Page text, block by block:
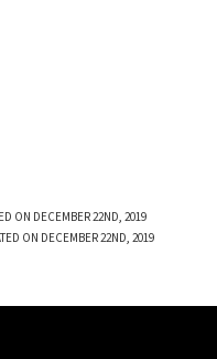
ON DECEMBER 22ND, 2019
ON DECEMBER 22ND, 2019